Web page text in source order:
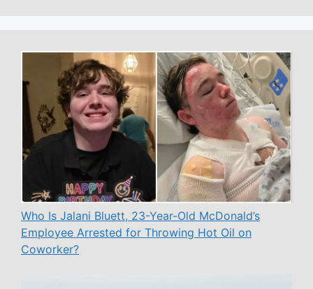
Who Is Jalani Bluett, 23-Year-Old McDonald’s
Employee Arrested for Throwing Hot Oil on
Coworker?